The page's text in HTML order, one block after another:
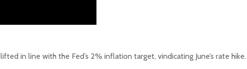
in line with the Fed’s 2% inflation target, vindicating June’s rate hike.